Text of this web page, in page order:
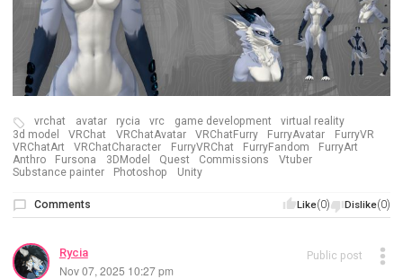
vrchat avatar rycia vrc game development
virtual reality
3d model
VRChat VRChatAvatar VRChatFurry FurryAvatar
FurryVR
VRChatArt
VRChatCharacter FurryVRChat FurryFandom
FurryArt
Anthro
Fursona 3DModel Quest Commissions
Vtuber
Substance painter
Photoshop Unity
Like(0) Dislike(0)
Comments
Rycia
Nov 07, 2025 10:27 pm
Public post